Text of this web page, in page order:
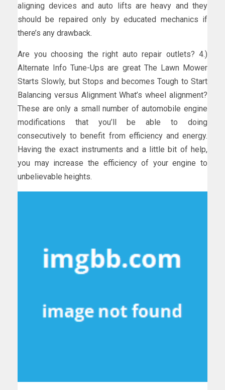
aligning devices and auto lifts are heavy and they
should be repaired only by educated mechanics if
there’s any drawback.
Are you choosing the right auto repair outlets? 4.)
Alternate Info Tune-Ups are great The Lawn Mower
Starts Slowly, but Stops and becomes Tough to Start
Balancing versus Alignment What’s wheel alignment?
These are only a small number of automobile engine
modifications that you’ll be able to doing
consecutively to benefit from efficiency and energy.
Having the exact instruments and a little bit of help,
you may increase the efficiency of your engine to
unbelievable heights.